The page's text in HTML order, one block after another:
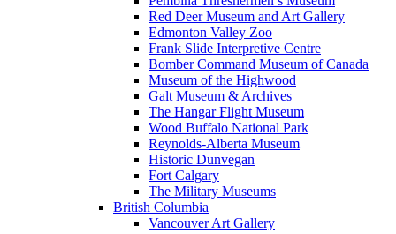
Red Deer Museum and Art Gallery
Edmonton Valley Zoo
Frank Slide Interpretive Centre
Bomber Command Museum of Canada
Museum of the Highwood
Galt Museum & Archives
The Hangar Flight Museum
Wood Buffalo National Park
Reynolds-Alberta Museum
Historic Dunvegan
Fort Calgary
The Military Museums
British Columbia
Vancouver Art Gallery